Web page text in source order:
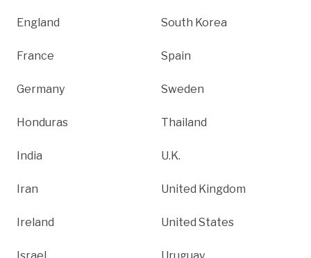
England
France
Germany
Honduras
India
Iran
Ireland
South Korea
Spain
Sweden
Thailand
U.K.
United Kingdom
United States